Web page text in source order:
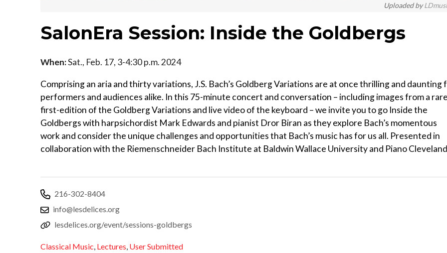
Uploaded by
SalonEra Session: Inside the Goldbergs
When:Sat., Feb. 17, 3-4:30 p.m. 2024
Comprising an aria and thirty variations, J.S. Bach’s Goldberg Variations are at once thrilling and daunting
performers and audiences alike. In this 75-minute concert and conversation – including images from a rare
first-edition of the Goldberg Variations and live video of the keyboard – we invite you to go Inside the
Goldbergs with harpsichordist Mark Edwards and pianist Dror Biran as they explore Bach’s momentous
work and consider the unique challenges and opportunities that Bach’s music has for us all. Presented in
collaboration with the Riemenschneider Bach Institute at Baldwin Wallace University and Piano
216-302-8404
info@lesdelices.org
lesdelices.org/event/sessions-goldbergs
Classical Music, Lectures, User Submitted